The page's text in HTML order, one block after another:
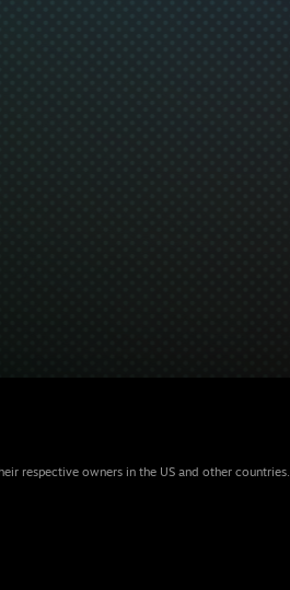
respective owners in the US and other countries.